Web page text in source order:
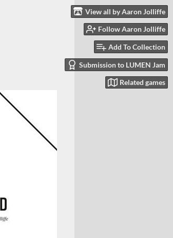
View all by Aaron Jolliffe
Follow Aaron Jolliffe
Add To Collection
Submission to LUMEN Jam
Related games